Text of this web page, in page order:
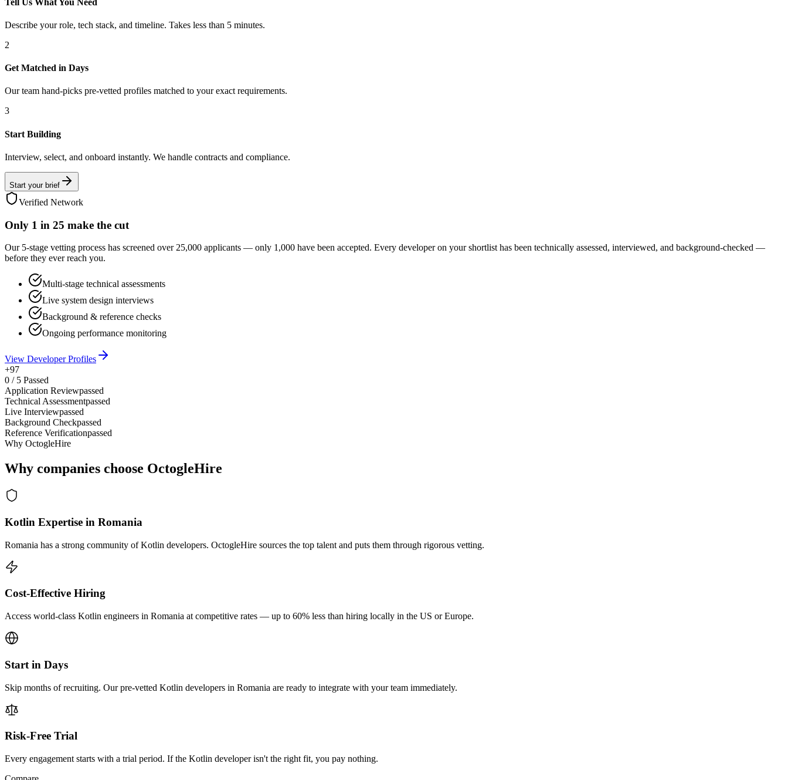
Describe your role, tech stack, and timeline. Takes less than 5 minutes.
2
Get Matched in Days
Our team hand-picks pre-vetted profiles matched to your exact requirements.
3
Start Building
Interview, select, and onboard instantly. We handle contracts and compliance.
Start your brief
Verified Network
Only 1 in 25 make the cut
Our 5-stage vetting process has screened over 25,000 applicants — only 1,000 have been accepted. Every developer on your shortlist has been technically assessed, interviewed, and background-checked —
before they ever reach you.
Multi-stage technical assessments
Live system design interviews
Background & reference checks
Ongoing performance monitoring
View Developer Profiles
+97
0 / 5 Passed
Application Reviewpassed
Technical Assessmentpassed
Live Interviewpassed
Background Checkpassed
Reference Verificationpassed
Why OctogleHire
Why companies choose OctogleHire
Kotlin Expertise in Romania
Romania has a strong community of Kotlin developers. OctogleHire sources the top talent and puts them through rigorous vetting.
Cost-Effective Hiring
Access world-class Kotlin engineers in Romania at competitive rates — up to 60% less than hiring locally in the US or Europe.
Start in Days
Skip months of recruiting. Our pre-vetted Kotlin developers in Romania are ready to integrate with your team immediately.
Risk-Free Trial
Every engagement starts with a trial period. If the Kotlin developer isn't the right fit, you pay nothing.